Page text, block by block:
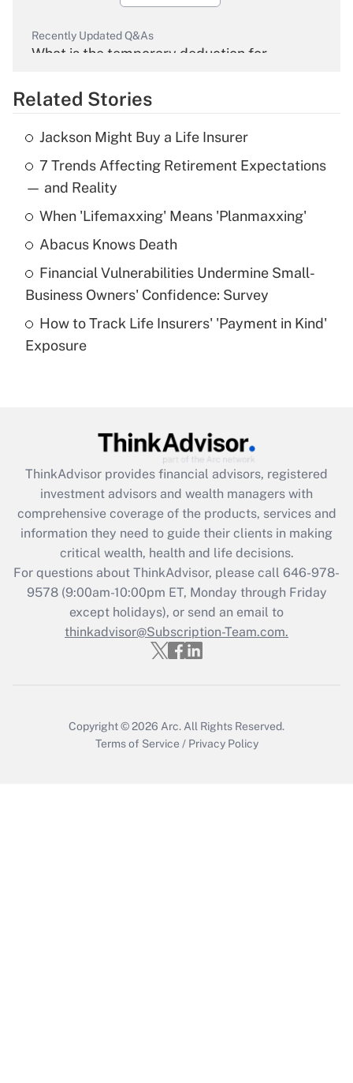
Recently Updated Q&As
What is the temporary deduction for
Get Answer
Recently Updated Q&As
What is the temporary deduction for tip
income?
Get Answer
What is a high deductible health plan for
purposes of an HSA?
Get Answer
Get Answer
What is the CARES Act employee
retention tax credit that was available
during 2020 and 2021?
Get Answer
Recently Updated Q&As
Who must file a return?
Related Stories
Jackson Might Buy a Life Insurer
7 Trends Affecting Retirement Expectations
— and Reality
When 'Lifemaxxing' Means 'Planmaxxing'
Abacus Knows Death
Financial Vulnerabilities Undermine Small-
Business Owners' Confidence: Survey
How to Track Life Insurers' 'Payment in Kind'
Exposure
ThinkAdvisor provides financial advisors, registered
investment advisors and wealth managers with
comprehensive coverage of the products, services and
information they need to guide their clients in making
critical wealth, health and life decisions.
For questions about ThinkAdvisor, please call 646-978-
9578(9:00am-10:00pm ET, Monday through Friday
except holidays), or send an email to
thinkadvisor@Subscription-Team.com.
Copyright © 2026 Arc. All Rights Reserved.
Terms of Service / Privacy Policy